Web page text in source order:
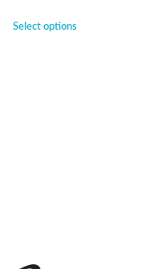
Select options